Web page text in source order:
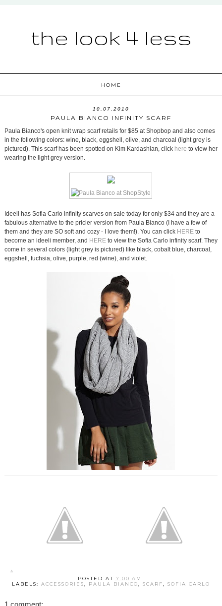
the look 4 less
HOME
10.07.2010
PAULA BIANCO INFINITY SCARF
Paula Bianco's open knit wrap scarf retails for $85 at Shopbop and also comes
in the following colors: wine, black, eggshell, olive, and charcoal (light grey is
pictured). This scarf has been spotted on Kim Kardashian, click here to view her
wearing the light grey version.
Ideeli has Sofia Carlo infinity scarves on sale today for only $34 and they are a
fabulous alternative to the pricier version from Paula Bianco (I have a few of
them and they are SO soft and cozy - I love them!). You can click HEREto
become an ideeli member, and HEREto view the Sofia Carlo infinity scarf. They
come in several colors (light grey is pictured) like black, cobalt blue, charcoal,
eggshell, fuchsia, olive, purple, red (wine), and violet.
POSTED AT 7:00 AM
LABELS: ACCESSORIES, PAULA BIANCO, SCARF, SOFIA CARLO